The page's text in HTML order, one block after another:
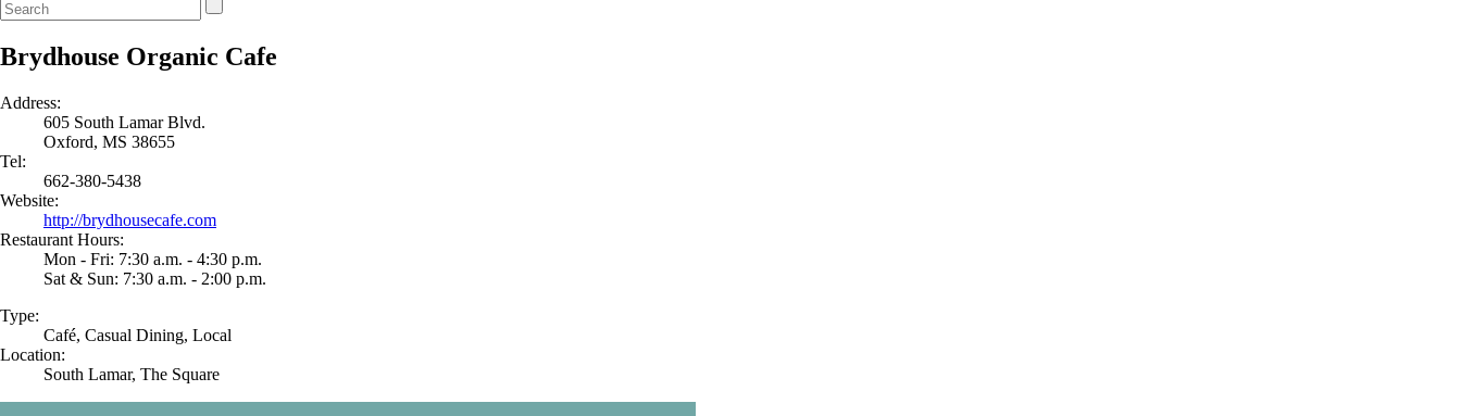
Brydhouse Organic Cafe
Address:
605 South Lamar Blvd.
Oxford, MS 38655
Tel:
662-380-5438
Website:
http://brydhousecafe.com
Restaurant Hours:
Mon - Fri: 7:30 a.m. - 4:30 p.m.
Sat & Sun: 7:30 a.m. - 2:00 p.m.
Type:
Café, Casual Dining, Local
Location:
South Lamar, The Square